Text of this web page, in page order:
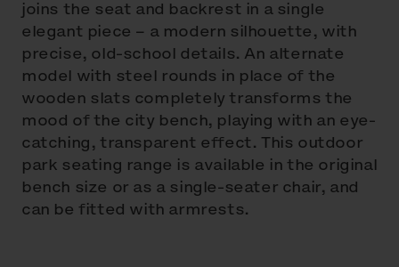
joins the seat and backrest in a single
elegant piece – a modern silhouette, with
precise, old-school details. An alternate
model with steel rounds in place of the
wooden slats completely transforms the
mood of the city bench, playing with an eye-
catching, transparent effect. This outdoor
park seating range is available in the original
bench size or as a single-seater chair, and
can be fitted with armrests.